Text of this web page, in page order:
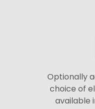
Optionally
choice of
available